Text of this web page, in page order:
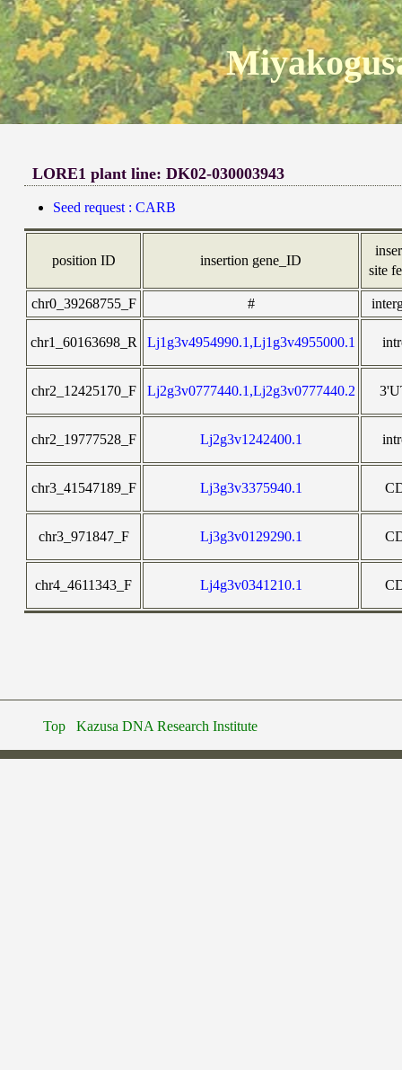
LORE1 plant line: DK02-030003943
Seed request : CARB
position ID insertion gene_ID
site
chr0_39268755_F #
chr1_60163698_R Lj1g3v4954990.1,Lj1g3v4955000.1
chr2_12425170_F Lj2g3v0777440.1,Lj2g3v0777440.2
chr2_19777528_F Lj2g3v1242400.1
chr3_41547189_F Lj3g3v3375940.1
chr3_971847_F Lj3g3v0129290.1
chr4_4611343_F Lj4g3v0341210.1
Top Kazusa DNA Research Institute